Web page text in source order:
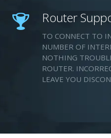
Router
TO CONNECT TO
NUMBER OF
NOTHING
ROUTER.
LEAVE YOU